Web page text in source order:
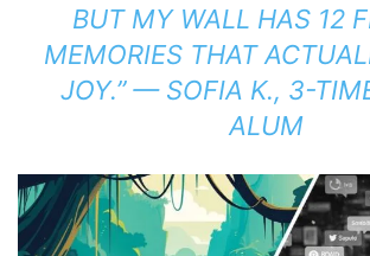
BUT MY WALL HAS 12
MEMORIES THAT
JOY.”— SOFIA K., 3-
ALUM